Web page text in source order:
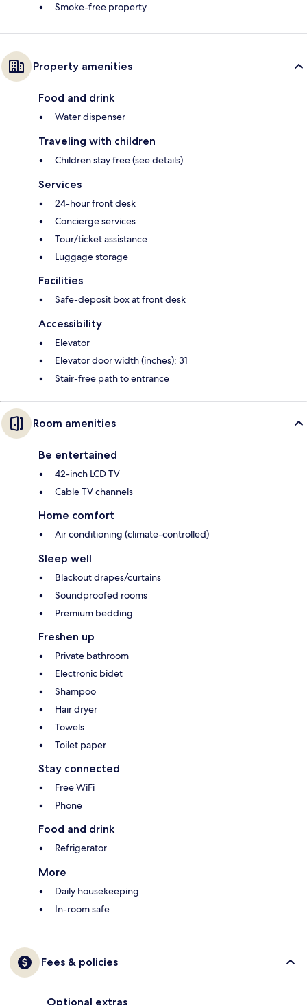
Smoke-free property
Property amenities
Food and drink
Water dispenser
Traveling with children
Children stay free (see details)
Services
24-hour front desk
Concierge services
Tour/ticket assistance
Luggage storage
Facilities
Safe-deposit box at front desk
Accessibility
Elevator
Elevator door width (inches): 31
Stair-free path to entrance
Room amenities
Be entertained
42-inch LCD TV
Cable TV channels
Home comfort
Air conditioning (climate-controlled)
Sleep well
Blackout drapes/curtains
Soundproofed rooms
Premium bedding
Freshen up
Private bathroom
Electronic bidet
Shampoo
Hair dryer
Towels
Toilet paper
Stay connected
Free WiFi
Phone
Food and drink
Refrigerator
More
Daily housekeeping
In-room safe
Fees & policies
Optional extras